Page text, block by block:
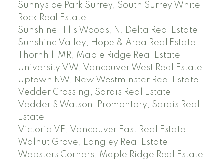
Sunnyside Park Surrey, South Surrey White
Rock Real Estate
Sunshine Hills Woods, N. Delta Real Estate
Sunshine Valley, Hope & Area Real Estate
Thornhill MR, Maple Ridge Real Estate
University VW, Vancouver West Real Estate
Uptown NW, New Westminster Real Estate
Vedder Crossing, Sardis Real Estate
Vedder S Watson-Promontory, Sardis Real
Estate
Victoria VE, Vancouver East Real Estate
Walnut Grove, Langley Real Estate
Websters Corners, Maple Ridge Real Estate